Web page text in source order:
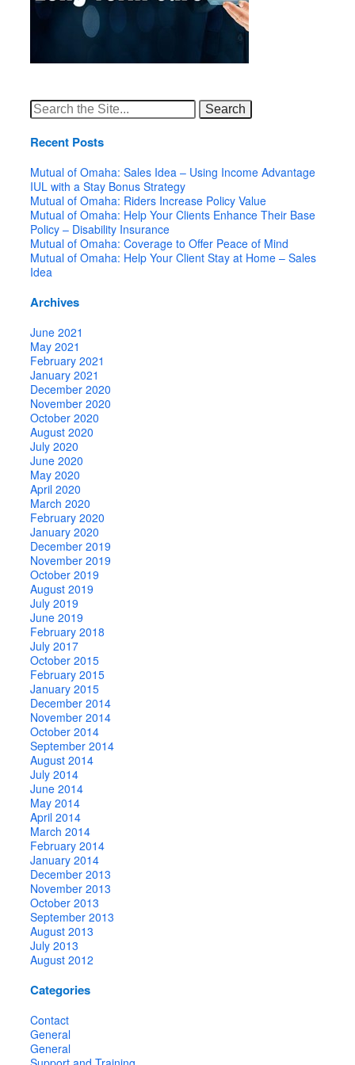
Search
for:
Recent Posts
Mutual of Omaha: Sales Idea – Using Income Advantage
IUL with a Stay Bonus Strategy
Mutual of Omaha: Riders Increase Policy Value
Mutual of Omaha: Help Your Clients Enhance Their Base
Policy – Disability Insurance
Mutual of Omaha: Coverage to Offer Peace of Mind
Mutual of Omaha: Help Your Client Stay at Home – Sales
Idea
Archives
June 2021
May 2021
February 2021
January 2021
December 2020
November 2020
October 2020
August 2020
July 2020
June 2020
May 2020
April 2020
March 2020
February 2020
January 2020
December 2019
November 2019
October 2019
August 2019
July 2019
June 2019
February 2018
July 2017
October 2015
February 2015
January 2015
December 2014
November 2014
October 2014
September 2014
August 2014
July 2014
June 2014
May 2014
April 2014
March 2014
February 2014
January 2014
December 2013
November 2013
October 2013
September 2013
August 2013
July 2013
August 2012
Categories
Contact
General
General